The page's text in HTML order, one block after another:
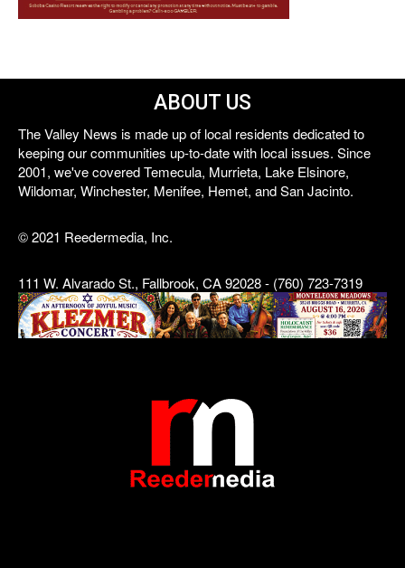
ABOUT US
The Valley News is made up of local residents dedicated to
keeping our communities up-to-date with local issues. Since
2001, we've covered Temecula, Murrieta, Lake Elsinore,
Wildomar, Winchester, Menifee, Hemet, and San Jacinto.
© 2021 Reedermedia, Inc.
111 W. Alvarado St., Fallbrook, CA 92028 - (760) 723-7319